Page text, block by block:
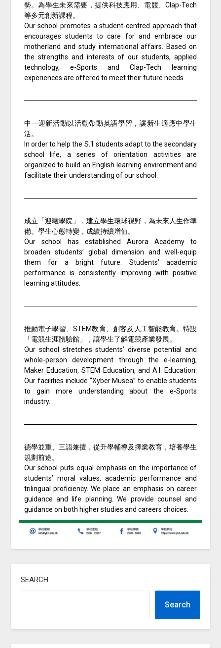
勢。為學生未來需要，提供科技應用、電競、Clap-Tech
等多元創新課程。
Our school promotes a student-centred approach that
encourages students to care for and embrace our
motherland and study international affairs. Based on
the strengths and interests of our students, applied
technology, e-Sports and Clap-Tech learning
experiences are offered to meet their future needs.
中一迎新活動以活動帶動英語學習，讓新生適應中學生
活。
In order to help the S.1 students adapt to the secondary
school life, a series of orientation activities are
organized to build an English learning environment and
facilitate their understanding of our school.
成立「迎曦學院」，建立學生環球視野，為未來人生作準
備。學生心態轉變，成績持續增值。
Our school has established Aurora Academy to
broaden students’ global dimension and well-equip
them for a bright future. Students’ academic
performance is consistently improving with positive
learning attitudes.
推動電子學習、STEM教育、創客及人工智能教育。特設
「電競生涯體驗館」，讓學生了解電競產業發展。
Our school stretches students’ diverse potential and
whole-person development through the e-learning,
Maker Education, STEM Education, and A.I. Education.
Our facilities include “Xyber Musea” to enable students
to gain more understanding about the e-Sports
industry.
德學並重、三語兼擅，從升學輔導及擇業教育，培養學生
規劃前途。
Our school puts equal emphasis on the importance of
students’ moral values, academic performance and
trilingual proficiency. We place an emphasis on career
guidance and life planning. We provide counsel and
guidance on both higher studies and careers choices.
SEARCH
Search